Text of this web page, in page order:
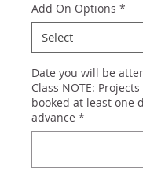
Add On Options *
Date you will be
Class NOTE:
booked at least one
advance *